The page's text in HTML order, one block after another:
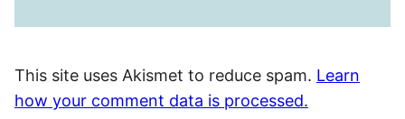
This site uses Akismet to reduce spam. Learn
how your comment data is processed.